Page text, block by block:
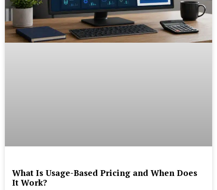
What Is Usage-Based Pricing and When Does
It Work?